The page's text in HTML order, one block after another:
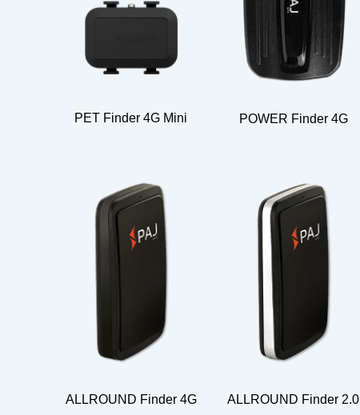
PET Finder 4G Mini POWER Finder 4G
ALLROUND Finder 4G ALLROUND Finder 2.0